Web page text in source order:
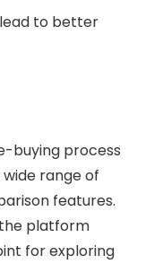
to better
buying process
range of
features.
platform
for exploring